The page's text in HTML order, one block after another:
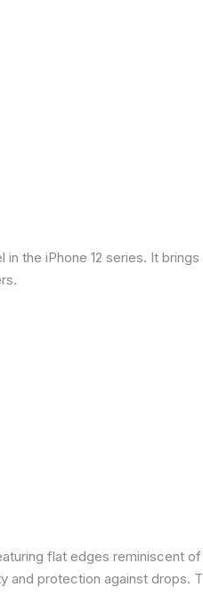
the iPhone 12 series. It
flat edges reminiscent
protection against drops.